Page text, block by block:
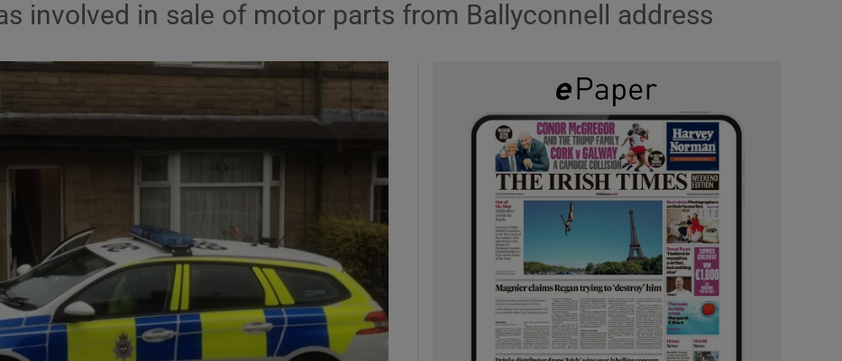
Show Podcasts sub sections
Show History sub sections
Hub
involved in sale of motor parts from Ballyconnell address